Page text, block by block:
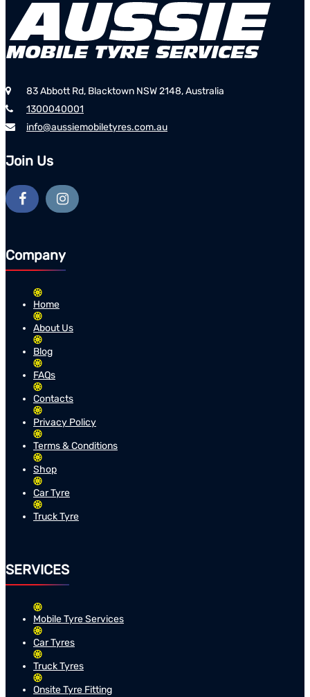
83 Abbott Rd, Blacktown NSW 2148, Australia
1300040001
info@aussiemobiletyres.com.au
Join Us
Company
Home
About Us
Blog
FAQs
Contacts
Privacy Policy
Terms & Conditions
Shop
Car Tyre
Truck Tyre
SERVICES
Mobile Tyre Services
Car Tyres
Truck Tyres
Onsite Tyre Fitting